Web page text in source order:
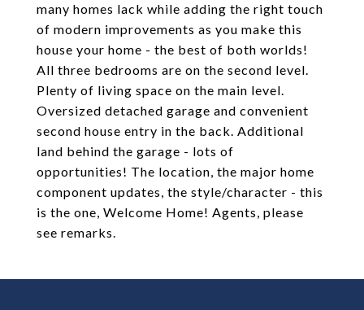
many homes lack while adding the right touch
of modern improvements as you make this
house your home - the best of both worlds!
All three bedrooms are on the second level.
Plenty of living space on the main level.
Oversized detached garage and convenient
second house entry in the back. Additional
land behind the garage - lots of
opportunities! The location, the major home
component updates, the style/character - this
is the one, Welcome Home! Agents, please
see remarks.